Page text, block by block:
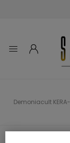
Demoniacult